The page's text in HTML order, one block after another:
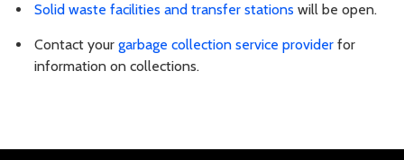
Solid waste facilities and transfer stations will be open.
Contact your garbage collection service provider for
information on collections.